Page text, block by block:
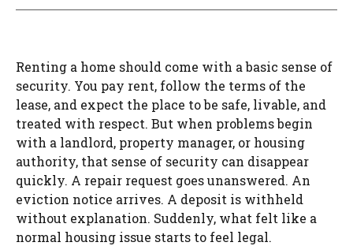
Renting a home should come with a basic sense of
security. You pay rent, follow the terms of the
lease, and expect the place to be safe, livable, and
treated with respect. But when problems begin
with a landlord, property manager, or housing
authority, that sense of security can disappear
quickly. A repair request goes unanswered. An
eviction notice arrives. A deposit is withheld
without explanation. Suddenly, what felt like a
normal housing issue starts to feel legal.